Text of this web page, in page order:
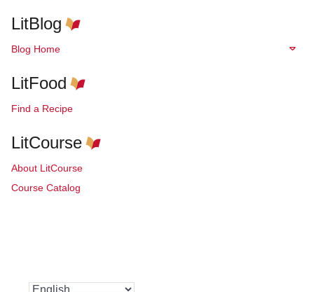
LitBlog
Blog Home
LitFood
Find a Recipe
LitCourse
About LitCourse
Course Catalog